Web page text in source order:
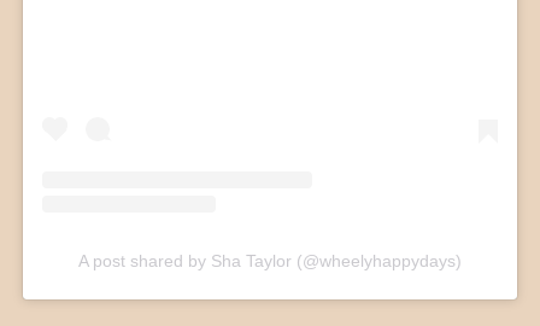
A post shared by Sha Taylor (@wheelyhappydays)